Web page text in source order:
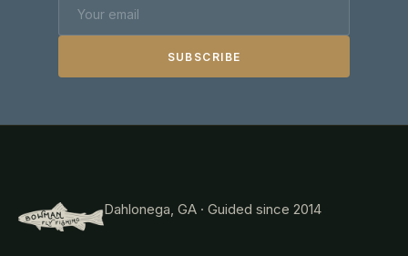
SUBSCRIBE
Dahlonega, GA · Guided since 2014